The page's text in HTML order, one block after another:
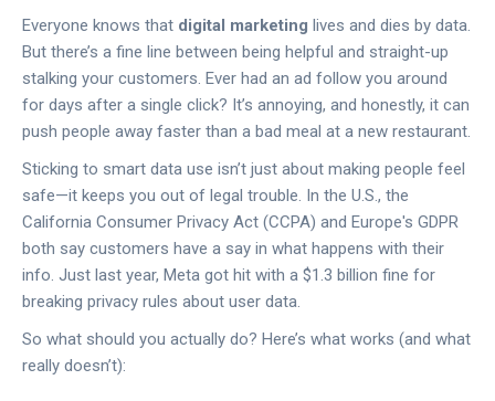
Everyone knows that digital marketing lives and dies by data.
But there’s a fine line between being helpful and straight-up
stalking your customers. Ever had an ad follow you around
for days after a single click? It’s annoying, and honestly, it can
push people away faster than a bad meal at a new restaurant.
Sticking to smart data use isn’t just about making people feel
safe—it keeps you out of legal trouble. In the U.S., the
California Consumer Privacy Act (CCPA) and Europe's GDPR
both say customers have a say in what happens with their
info. Just last year, Meta got hit with a $1.3 billion fine for
breaking privacy rules about user data.
So what should you actually do? Here’s what works (and what
really doesn’t):